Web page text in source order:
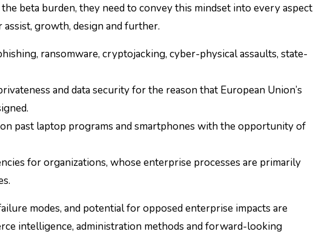
beta burden, they need to convey this mindset into every aspect
growth, design and further.
ransomware, cryptojacking, cyber-physical assaults, state-
and data security for the reason that European Union’s
past laptop programs and smartphones with the opportunity of
for organizations, whose enterprise processes are primarily
modes, and potential for opposed enterprise impacts are
intelligence, administration methods and forward-looking